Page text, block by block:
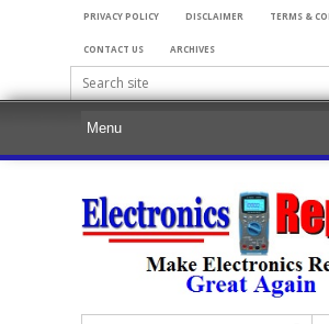
PRIVACY POLICY DISCLAIMER TERMS &
CONTACT US ARCHIVES